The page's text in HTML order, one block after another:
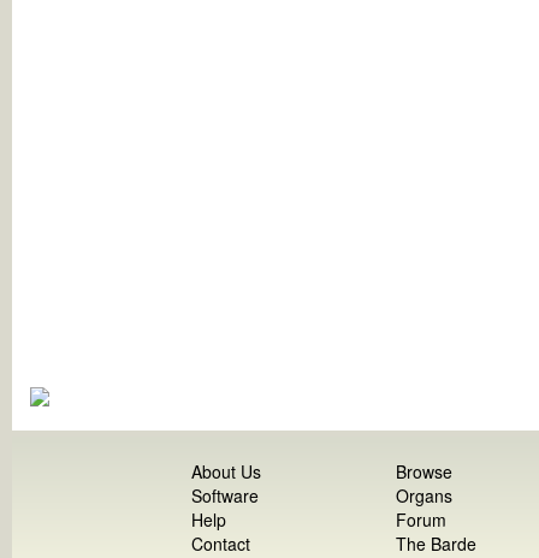
About Us
Software
Help
Contact
Browse
Organs
Forum
The Barde